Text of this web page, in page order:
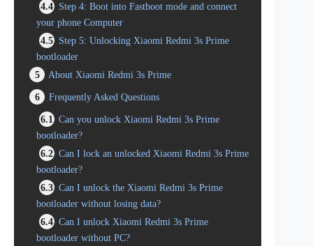
4.4 Step 4: Boot into Fastboot mode and connect
your phone Computer
4.5 Step 5: Unlocking Xiaomi Redmi 3s Prime
bootloader
5
About Xiaomi Redmi 3s Prime
6
Frequently Asked Questions
6.1
Can you unlock Xiaomi Redmi 3s Prime
bootloader?
6.2 Can I lock an unlocked Xiaomi Redmi 3s Prime
bootloader?
6.3 Can I unlock the Xiaomi Redmi 3s Prime
bootloader without losing data?
6.4 Can I unlock Xiaomi Redmi 3s Prime
bootloader without PC?